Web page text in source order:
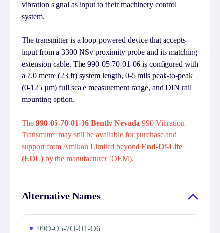
vibration signal as input to their machinery control
system.
The transmitter is a loop-powered device that accepts
input from a 3300 NSv proximity probe and its matching
extension cable. The 990-05-70-01-06 is configured with
a 7.0 metre (23 ft) system length, 0-5 mils peak-to-peak
(0-125 µm) full scale measurement range, and DIN rail
mounting option.
The 990-05-70-01-06 Bently Nevada 990 Vibration
Transmitter may still be available for purchase and
support from Amikon Limited beyond End-Of-Life
(EOL) by the manufacturer (OEM).
Alternative Names
99O-O5-7O-O1-O6